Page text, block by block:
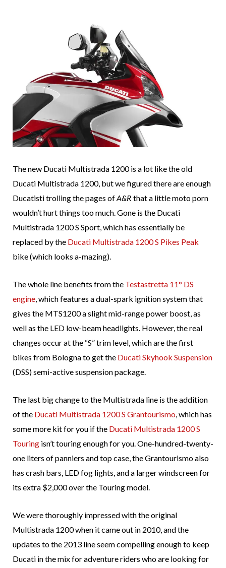
The new Ducati Multistrada 1200 is a lot like the old
Ducati Multistrada 1200, but we figured there are enough
Ducatisti trolling the pages ofA&R that a little moto porn
wouldn’t hurt things too much. Gone is the Ducati
Multistrada 1200 S Sport, which has essentially be
replaced by the Ducati Multistrada 1200 S Pikes Peak
bike (which looks a-mazing).
The whole line benefits from the Testastretta 11° DS
engine, which features a dual-spark ignition system that
gives the MTS1200 a slight mid-range power boost, as
well as the LED low-beam headlights. However, the real
changes occur at the “S” trim level, which are the first
bikes from Bologna to get the Ducati Skyhook Suspension
(DSS) semi-active suspension package.
The last big change to the Multistrada line is the addition
of the Ducati Multistrada 1200 S Grantourismo, which has
some more kit for you if the Ducati Multistrada 1200 S
Touring isn’t touring enough for you. One-hundred-twenty-
one liters of panniers and top case, the Grantourismo also
has crash bars, LED fog lights, and a larger windscreen for
its extra $2,000 over the Touring model.
We were thoroughly impressed with the original
Multistrada 1200 when it came out in 2010, and the
updates to the 2013 line seem compelling enough to keep
Ducati in the mix for adventure riders who are looking for